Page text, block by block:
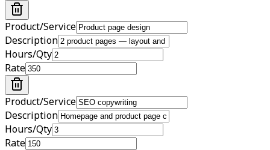
Product/Service
Description
Hours/Qty
Rate
Product/Service
Description
Hours/Qty
Rate